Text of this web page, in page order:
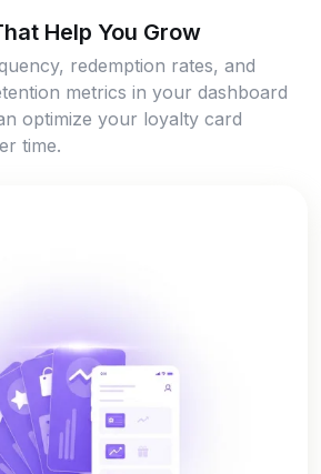
Help You Grow
redemption rates, and
metrics in your dashboard
optimize your loyalty card
time.